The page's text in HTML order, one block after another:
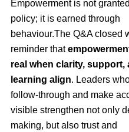
Empowerment is not
policy; it is earned through
behaviour.The Q&A closed
reminder that
real when clarity, support,
learning align. Leaders
follow-through and make
visible strengthen not only
making, but also trust and